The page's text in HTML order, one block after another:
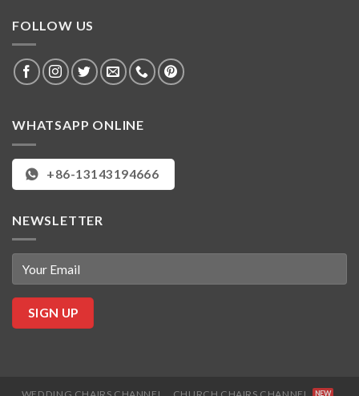
FOLLOW US
WHATSAPP ONLINE
+86-13143194666
NEWSLETTER